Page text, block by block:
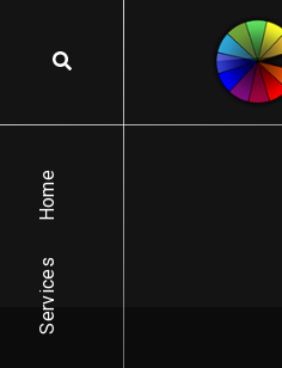
Home
Services